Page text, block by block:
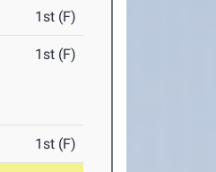
1st (F)
1st (F)
1st (F)